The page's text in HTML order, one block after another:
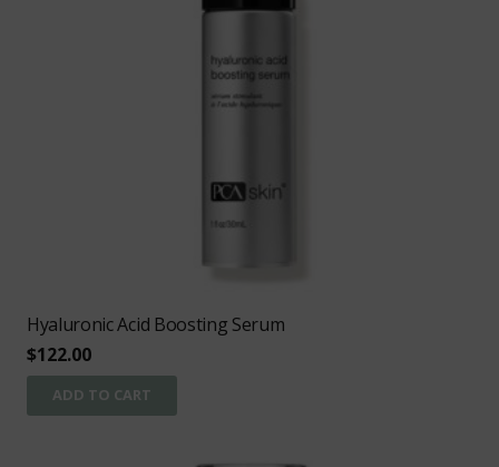
Hyaluronic Acid Boosting Serum
$122.00
ADD TO CART